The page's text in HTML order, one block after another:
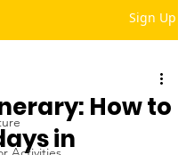
Sign Up
How to
in